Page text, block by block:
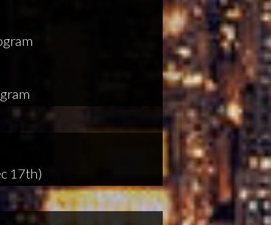
17th)